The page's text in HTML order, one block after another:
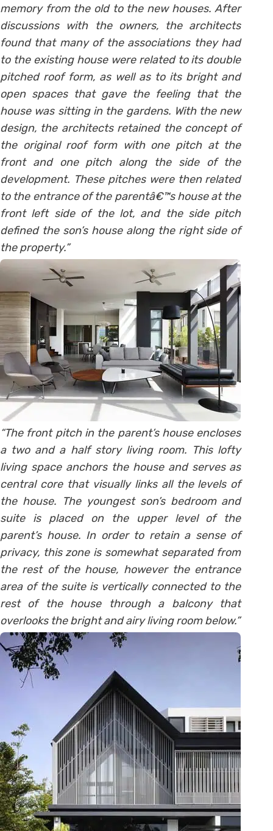
memory from the old to the new houses. After
discussions with the owners, the architects
found that many of the associations they had
to the existing house were related to its double
pitched roof form, as well as to its bright and
open spaces that gave the feeling that the
house was sitting in the gardens. With the new
design, the architects retained the concept of
the original roof form with one pitch at the
front and one pitch along the side of the
development. These pitches were then related
to the entrance of the parentâ€™s house at the
front left side of the lot, and the side pitch
defined the son’s house along the right side of
the property.”
“The front pitch in the parent’s house encloses
a two and a half story living room. This lofty
living space anchors the house and serves as
central core that visually links all the levels of
the house. The youngest son’s bedroom and
suite is placed on the upper level of the
parent’s house. In order to retain a sense of
privacy, this zone is somewhat separated from
the rest of the house, however the entrance
area of the suite is vertically connected to the
rest of the house through a balcony that
overlooks the bright and airy living room below.”